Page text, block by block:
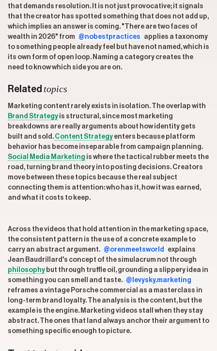
that demands resolution. It is not just provocative; it signals
that the creator has spotted something that does not add up,
which implies an answer is coming. "There are two faces of
wealth in 2026" from @nobestpractices
applies a taxonomy
to something people already feel but have not named, which is
its own form of open loop. Naming a category creates the
need to know which side you are on.
Related topics
Marketing content rarely exists in isolation. The overlap with
Brand Strategy is structural, since most marketing
breakdowns are really arguments about how identity gets
built and sold. Content Strategy enters because platform
behavior has become inseparable from campaign planning.
Social Media Marketing is where the tactical rubber meets the
road, turning brand theory into posting decisions. Creators
move between these topics because the real subject
connecting them is attention: who has it, how it was earned,
and what it costs to keep.
Across the videos that hold attention in the marketing space,
the consistent pattern is the use of a concrete example to
carry an abstract argument. @orenmeetsworld
explains
Jean Baudrillard's concept of the simulacrum not through
philosophy but through truffle oil, grounding a slippery idea in
something you can smell and taste. @levysky.marketing
reframes a vintage Porsche commercial as a masterclass in
long-term brand loyalty. The analysis is the content, but the
example is the engine. Marketing videos stall when they stay
abstract. The ones that land always anchor their argument to
something specific enough to picture.